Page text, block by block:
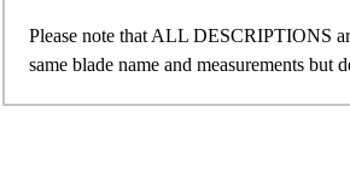
Please note that ALL DESCRIPTIONS
same blade name and measurements